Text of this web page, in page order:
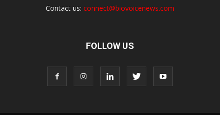
Contact us: connect@biovoicenews.com
FOLLOW US